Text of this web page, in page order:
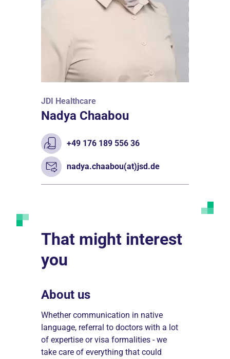
JDI Healthcare
Nadya Chaabou
+49 176 189 556 36
nadya.chaabou(at)jsd.de
That might interest
you
About us
Whether communication in native
language, referral to doctors with a lot
of expertise or visa formalities - we
take care of everything that could